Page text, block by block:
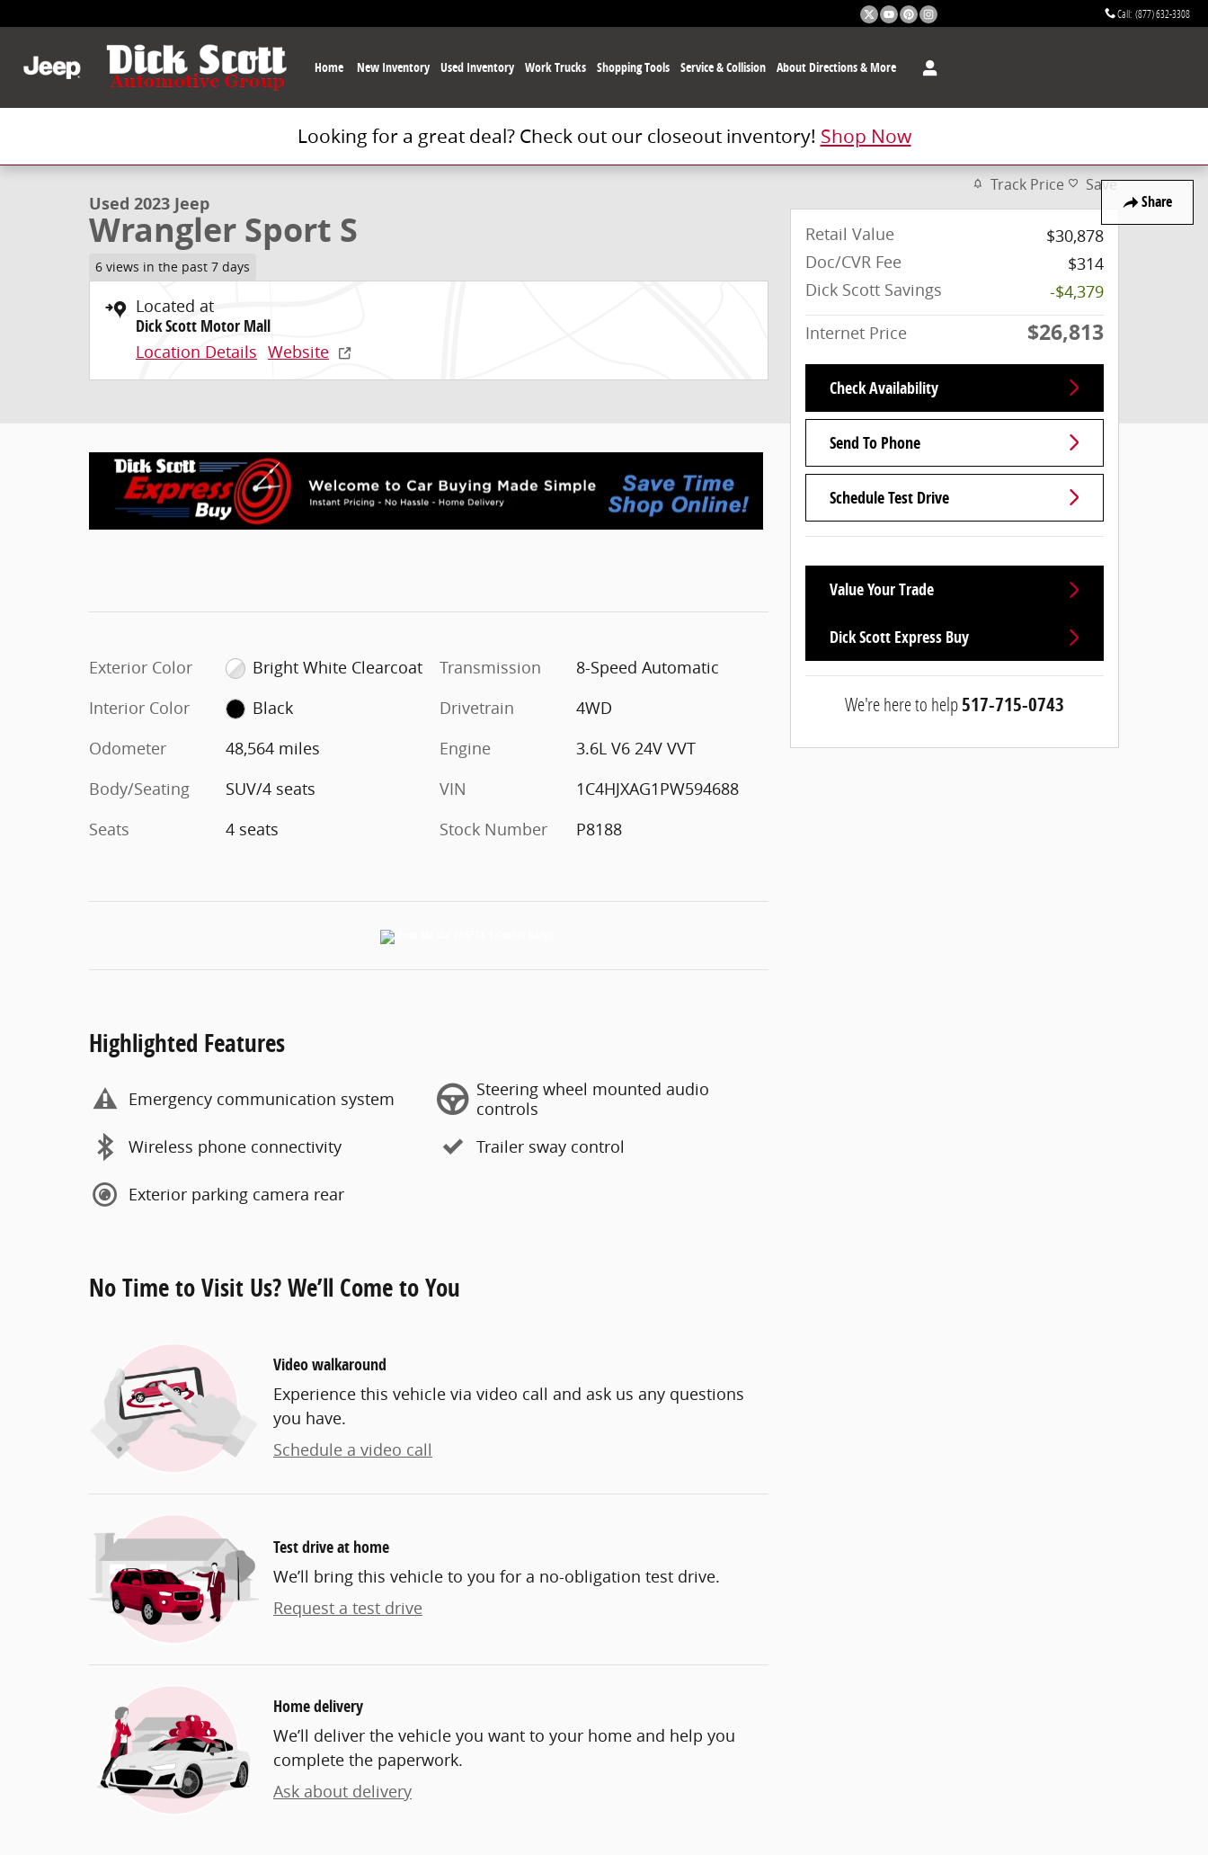
Call: (877) 632-3308
Home New Inventory Used Inventory Work Trucks Shopping Tools Service& Collision AboutDirections & More
Looking for a great deal? Check out our closeout inventory! Shop Now
Share
Used 2023 Jeep Wrangler Sport S SUV Photo 1 of 34
Used 2023 Jeep
Wrangler Sport S
6 views in the past 7 days
Located at
Dick Scott Motor Mall
Location Details Website
Exterior Color
Bright White Clearcoat
Interior Color
Black
Odometer
48,564 miles
Body/Seating
SUV/4 seats
Seats
4 seats
Transmission
8-Speed Automatic
Drivetrain
4WD
Engine
3.6L V6 24V VVT
VIN
1C4HJXAG1PW594688
Stock Number
P8188
Highlighted Features
Emergency communication system
Wireless phone connectivity
Exterior parking camera rear
Steering wheel mounted audio
controls
Trailer sway control
No Time to Visit Us? We’ll Come to You
Video walkaround
Experience this vehicle via video call and ask us any questions
you have.
Schedule a video call
Test drive at home
We’ll bring this vehicle to you for a no-obligation test drive.
Request a test drive
Home delivery
We’ll deliver the vehicle you want to your home and help you
complete the paperwork.
Ask about delivery
Track Price Save
Retail Value
$30,878
Doc/CVR Fee
$314
Dick Scott Savings
-$4,379
Internet Price
$26,813
Check Availability
Send To Phone
Schedule Test Drive
Value Your Trade
Dick Scott Express Buy
We're here to help517-715-0743